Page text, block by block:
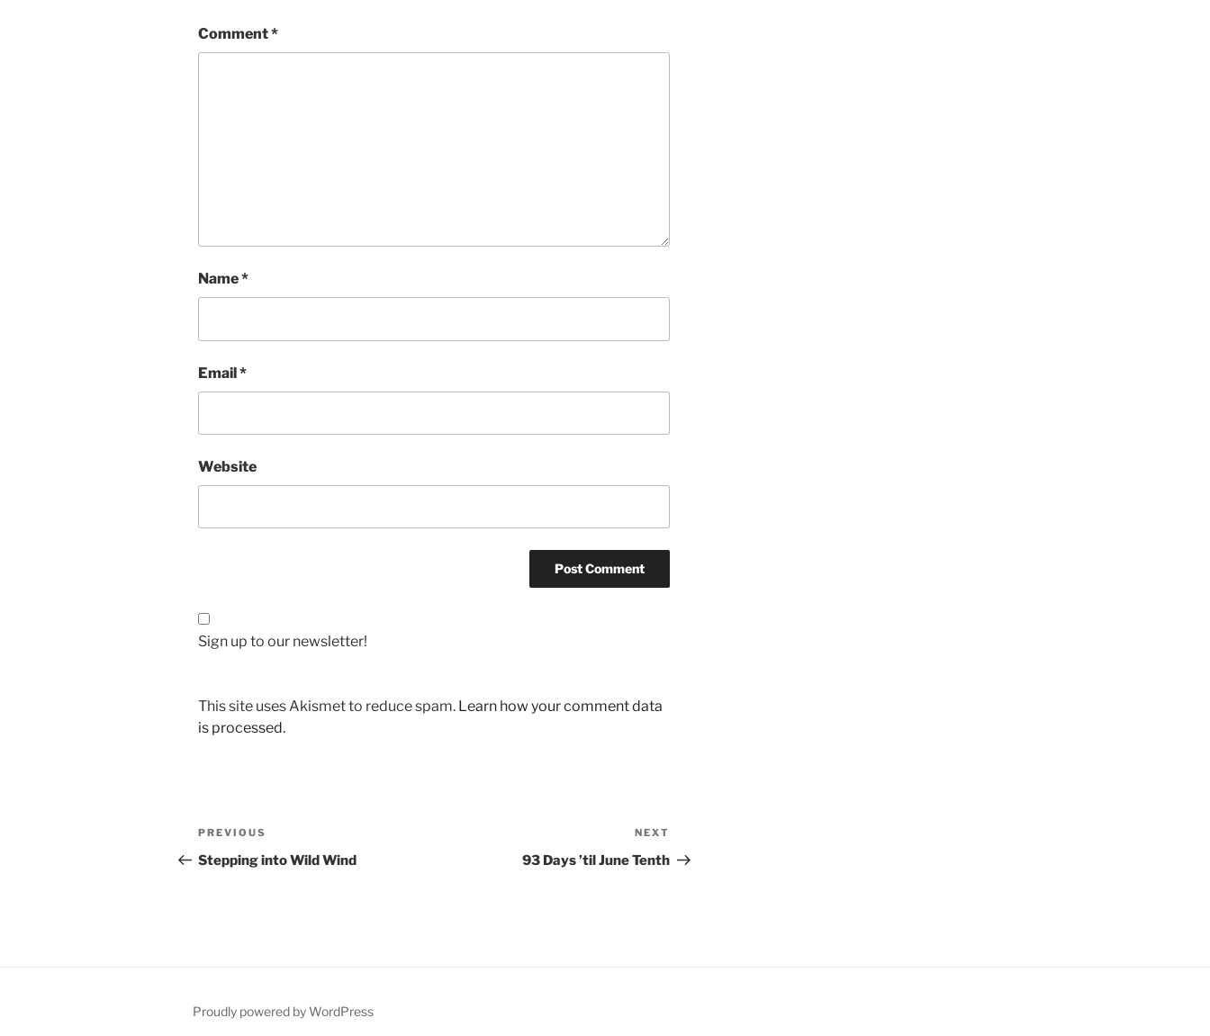
Comment*
Name*
Email*
Website
Sign up to our newsletter!
This site uses Akismet to reduce spam. Learn how your comment data
is processed.
Post
navigation
Previous
Post
PREVIOUS
Stepping into Wild Wind
Post
NEXT
93 Days ’til June Tenth
Proudly powered by WordPress